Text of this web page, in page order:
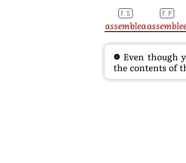
F. S F. P
assemblea
Even though
the contents of